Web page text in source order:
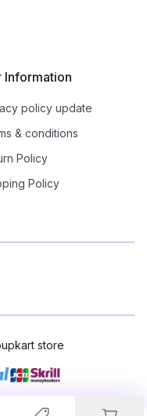
Information
policy update
& conditions
Policy
Policy
store